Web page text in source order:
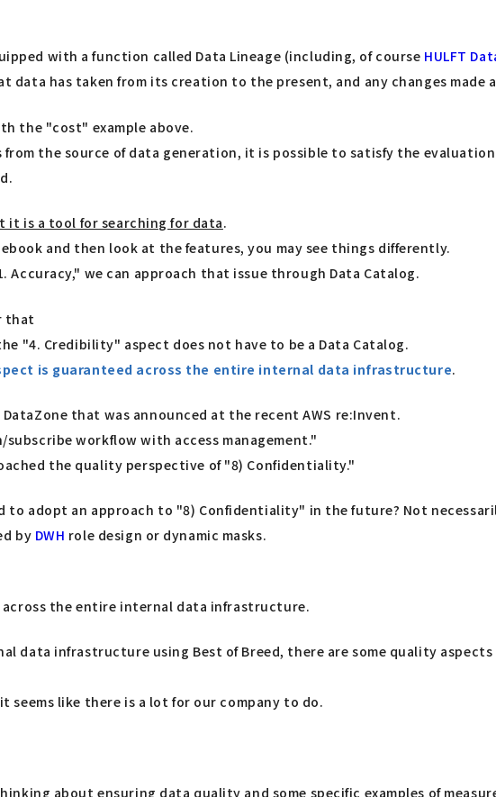
with a function called Data Lineage (including, of course HULFT
has taken from its creation to the present, and any changes made
the "cost" example above.
the source of data generation, it is possible to satisfy the
it is a tool for searching for data.
and then look at the features, you may see things differently.
Accuracy," we can approach that issue through Data Catalog.
that
"4. Credibility" aspect does not have to be a Data Catalog.
is guaranteed across the entire internal data infrastructure.
that was announced at the recent AWS re:Invent.
workflow with access management."
the quality perspective of "8) Confidentiality."
to adopt an approach to "8) Confidentiality" in the future? Not
by DWH role design or dynamic masks.
the entire internal data infrastructure.
data infrastructure using Best of Breed, there are some quality
like there is a lot for our company to do.
about ensuring data quality and some specific examples of